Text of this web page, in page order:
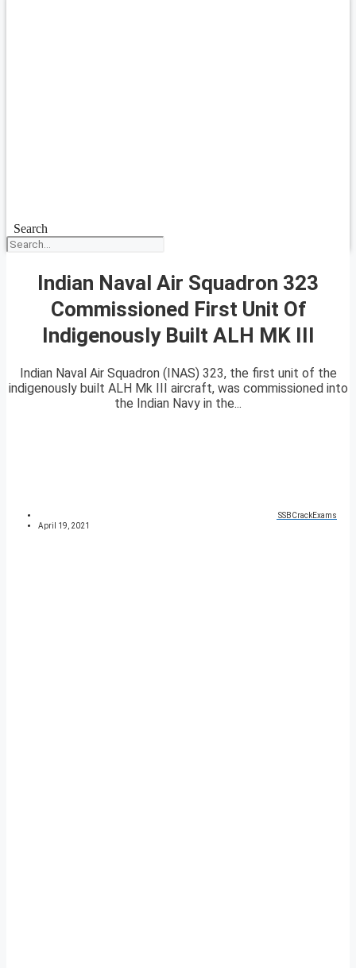
Search
Indian Naval Air Squadron 323
Commissioned First Unit Of
Indigenously Built ALH MK III
Indian Naval Air Squadron (INAS) 323, the first unit of the
indigenously built ALH Mk III aircraft, was commissioned into
the Indian Navy in the...
SSBCrackExams
April 19, 2021